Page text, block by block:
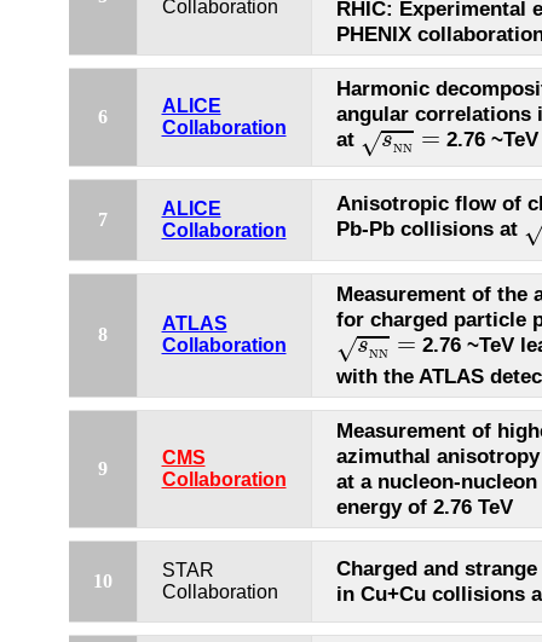
Collaboration
RHIC: Experimental
PHENIX
6
ALICE
Collaboration
Harmonic
angular correlations
at √sNN =
sNN= 2.76 ~TeV
7
ALICE
Collaboration
Anisotropic flow of
Pb-Pb collisions at s
8
ATLAS
Collaboration
Measurement of the
for charged particle
√sNN =
sNN=
2.76 ~TeV
with the ATLAS
9
CMS
Collaboration
Measurement of
azimuthal
at a nucleon-
energy of 2.76 TeV
10
STAR
Collaboration
Charged and
in Cu+Cu collisions